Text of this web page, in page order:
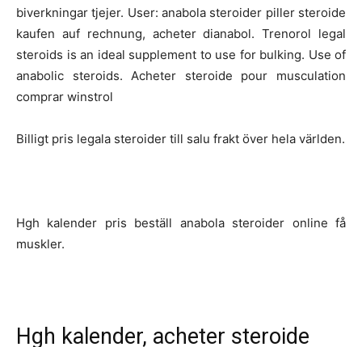
biverkningar tjejer. User: anabola steroider piller steroide
kaufen auf rechnung, acheter dianabol. Trenorol legal
steroids is an ideal supplement to use for bulking. Use of
anabolic steroids. Acheter steroide pour musculation
comprar winstrol
Billigt pris legala steroider till salu frakt över hela världen.
Hgh kalender pris beställ anabola steroider online få
muskler.
Hgh kalender, acheter steroide